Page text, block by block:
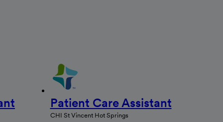
Patient Care Assistant
CHI St Vincent Hot Springs